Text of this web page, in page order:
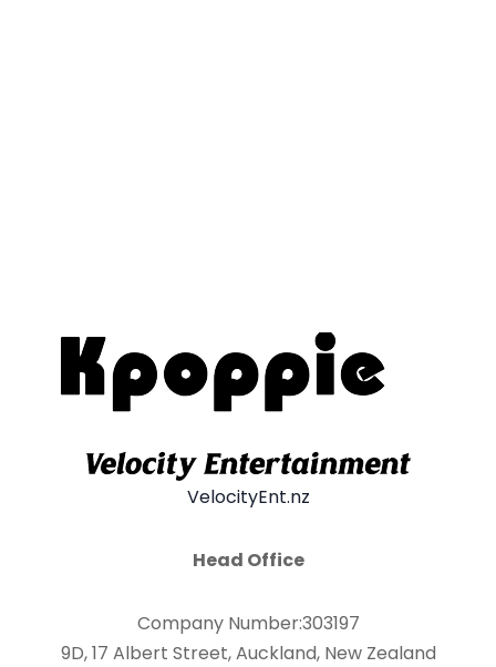
VelocityEnt.nz
Head Office
Company Number:303197
9D, 17 Albert Street, Auckland, New Zealand